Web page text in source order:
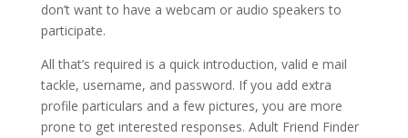
don’t want to have a webcam or audio speakers to
participate.
All that’s required is a quick introduction, valid e mail
tackle, username, and password. If you add extra
profile particulars and a few pictures, you are more
prone to get interested responses. Adult Friend Finder